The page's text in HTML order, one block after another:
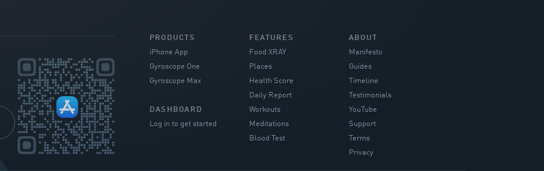
PRODUCTS
iPhone App
Gyroscope One
Gyroscope Max
DASHBOARD
Log in to get started
FEATURES
Food XRAY
Places
Health Score
Daily Report
Workouts
Meditations
Blood Test
ABOUT
Manifesto
Guides
Timeline
Testimonials
YouTube
Support
Terms
Privacy